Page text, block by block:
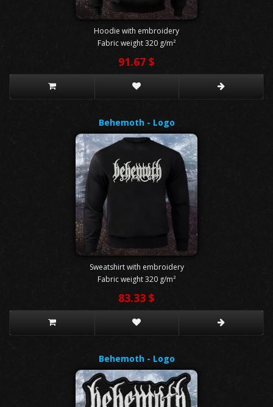
Hoodie with embroidery
Fabric weight 320 g/m²
91.67 $
Behemoth - Logo
Sweatshirt with embroidery
Fabric weight 320 g/m²
83.33 $
Behemoth - Logo